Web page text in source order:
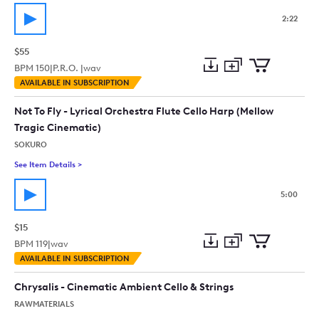
2:22
$55
BPM 150|P.R.O. |wav
AVAILABLE IN SUBSCRIPTION
Preview
to
collection
to
cart
Not To Fly - Lyrical Orchestra Flute Cello Harp (Mellow
Tragic Cinematic)
SOKURO
See Item Details >
5:00
$15
BPM 119|wav
AVAILABLE IN SUBSCRIPTION
Preview
to
to
Chrysalis - Cinematic Ambient Cello & Strings
RAWMATERIALS